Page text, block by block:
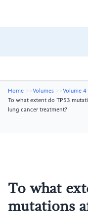
Home Volumes
Volume 4
To what extent do TP53
lung cancer treatment?
To what
mutations